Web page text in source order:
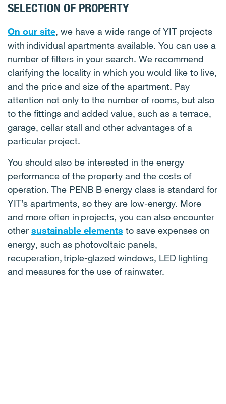
SELECTION OF PROPERTY
On our site, we have a wide range of YIT projects
with individual apartments available. You can use a
number of filters in your search. We recommend
clarifying the locality in which you would like to live,
and the price and size of the apartment. Pay
attention not only to the number of rooms, but also
to the fittings and added value, such as a terrace,
garage, cellar stall and other advantages of a
particular project.
You should also be interested in the energy
performance of the property and the costs of
operation. The PENB B energy class is standard for
YIT’s apartments, so they are low-energy. More
and more often in projects, you can also encounter
other sustainable elements to save expenses on
energy, such as photovoltaic panels,
recuperation, triple-glazed windows, LED lighting
and measures for the use of rainwater.